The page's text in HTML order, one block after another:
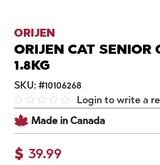
ORIJEN
ORIJEN CAT SENIOR
1.8KG
SKU: #10106268
Login to write a
Made in Canada
$ 39.99